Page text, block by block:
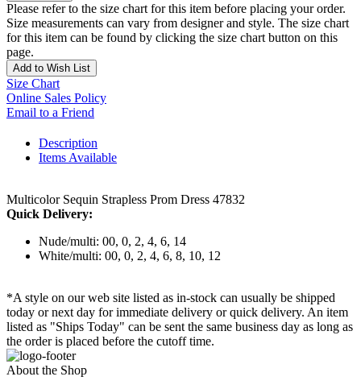
Please refer to the size chart for this item before placing your order.
Size measurements can vary from designer and style. The size chart
for this item can be found by clicking the size chart button on this
page.
Add to Wish List
Size Chart
Online Sales Policy
Email to a Friend
Description
Items Available
Multicolor Sequin Strapless Prom Dress 47832
Quick Delivery:
Nude/multi: 00, 0, 2, 4, 6, 14
White/multi: 00, 0, 2, 4, 6, 8, 10, 12
*A style on our web site listed as in-stock can usually be shipped
today or next day for immediate delivery or quick delivery. An item
listed as "Ships Today" can be sent the same business day as long as
the order is placed before the cutoff time.
About the Shop